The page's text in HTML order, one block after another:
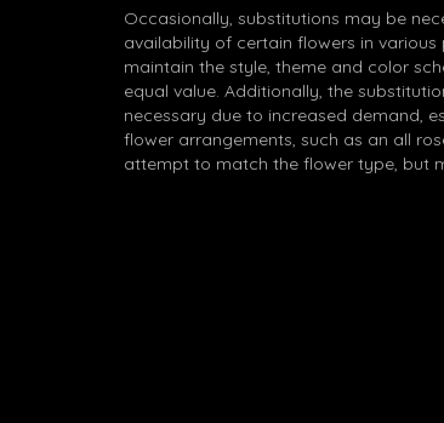
Occasionally, substitutions may be
availability of certain flowers in
maintain the style, theme and color
equal value. Additionally, the
necessary due to increased demand,
flower arrangements, such as an all
attempt to match the flower type, but